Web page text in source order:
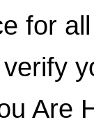
for
Are